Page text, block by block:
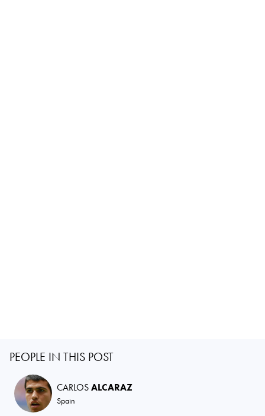
PEOPLE IN THIS POST
CARLOSALCARAZ
Spain